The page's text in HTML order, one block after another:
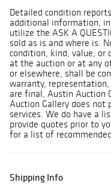
Detailed condition
additional information,
utilize the ASK A
sold as is and where is.
condition, kind, value,
at the auction or at any
or elsewhere, shall be
warranty,
are final, Austin Auction
Auction Gallery does not
services. We do have a
provide quotes prior to
for a list of
Shipping Info